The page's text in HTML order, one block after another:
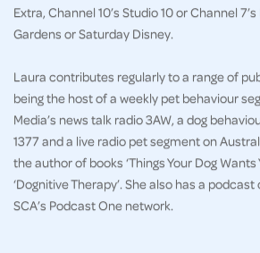
Extra, Channel 10’s Studio 10 or Channel
Gardens or Saturday Disney.
Laura contributes regularly to a range of
being the host of a weekly pet behaviour
Media’s news talk radio 3AW, a dog
1377 and a live radio pet segment on
the author of books ‘Things Your Dog Wants
‘Dognitive Therapy’. She also has a
SCA’s Podcast One network.